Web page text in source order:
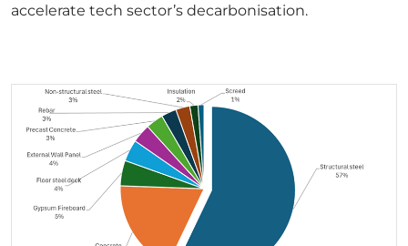
accelerate tech sector’s decarbonisation.